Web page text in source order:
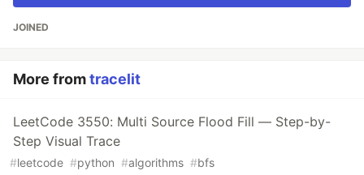
JOINED
More fromtracelit
LeetCode 3550: Multi Source Flood Fill — Step-by-
Step Visual Trace
#leetcode #python #algorithms #bfs